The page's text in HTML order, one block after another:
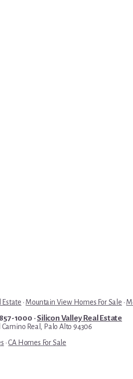
Estate · Mountain View Homes For Sale ·
1000 ·Silicon Valley Real Estate
Camino Real, Palo Alto 94306
·CA Homes For Sale